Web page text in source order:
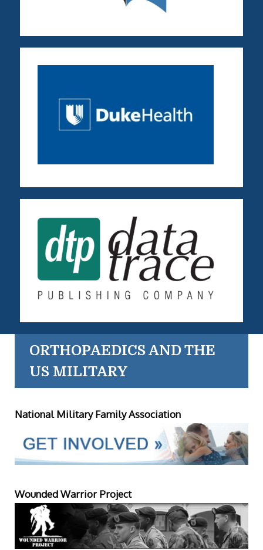
ORTHOPAEDICS AND THE
US MILITARY
National Military Family Association
Wounded Warrior Project